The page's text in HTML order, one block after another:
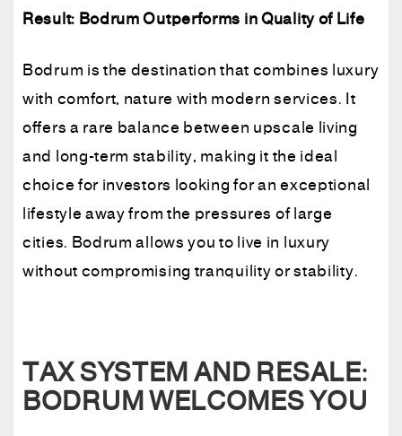
Result: Bodrum Outperforms in Quality of Life
Bodrum is the destination that combines luxury
with comfort, nature with modern services. It
offers a rare balance between upscale living
and long-term stability, making it the ideal
choice for investors looking for an exceptional
lifestyle away from the pressures of large
cities. Bodrum allows you to live in luxury
without compromising tranquility or stability.
TAX SYSTEM AND RESALE:
BODRUM WELCOMES YOU